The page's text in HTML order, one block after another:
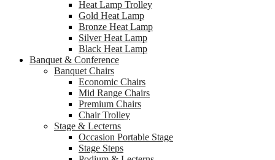
Heat Lamp Trolley
Gold Heat Lamp
Bronze Heat Lamp
Silver Heat Lamp
Black Heat Lamp
Banquet & Conference
Banquet Chairs
Economic Chairs
Mid Range Chairs
Premium Chairs
Chair Trolley
Stage & Lecterns
Occasion Portable Stage
Stage Steps